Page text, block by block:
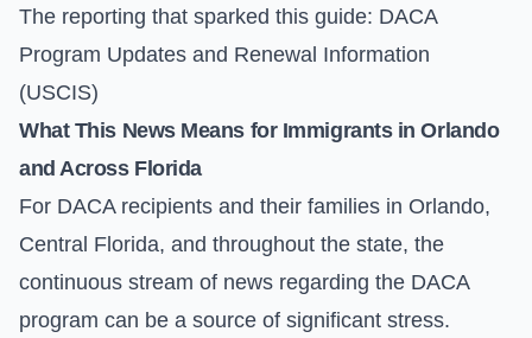
The reporting that sparked this guide: DACA
Program Updates and Renewal Information
(USCIS)
What This News Means for Immigrants in Orlando
and Across Florida
For DACA recipients and their families in Orlando,
Central Florida, and throughout the state, the
continuous stream of news regarding the DACA
program can be a source of significant stress.